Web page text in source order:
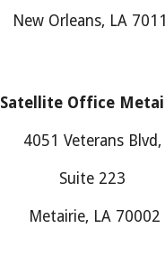
New Orleans, LA
Satellite Office
4051 Veterans Blvd,
Suite 223
Metairie, LA 70002